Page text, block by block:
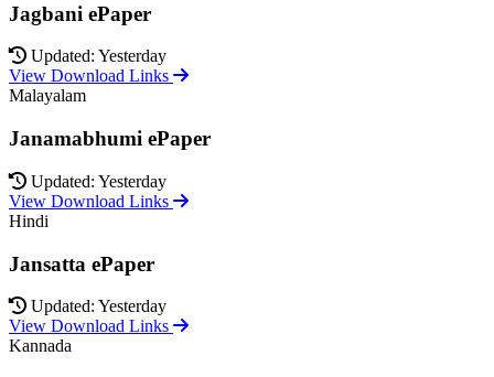
Jagbani ePaper
Updated: Yesterday
View Download Links
Malayalam
Janamabhumi ePaper
Updated: Yesterday
View Download Links
Hindi
Jansatta ePaper
Updated: Yesterday
View Download Links
Kannada